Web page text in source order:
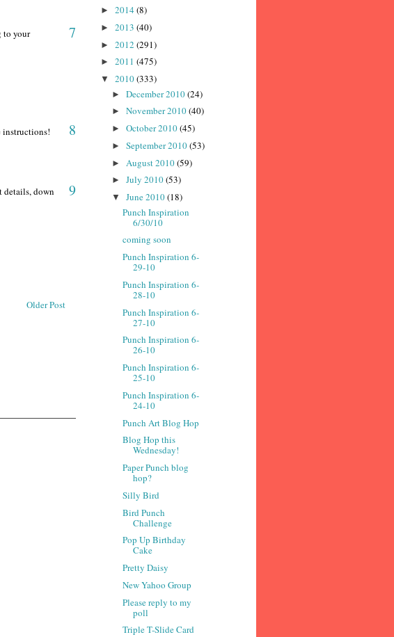
7
to your
8
instructions!
9
down
Older Post
► 2014 (8)
► 2013 (40)
► 2012 (291)
► 2011 (475)
▼ 2010(333)
► December 2010(24)
► November 2010(40)
► October 2010(45)
► September 2010(53)
► August 2010(59)
► July 2010(53)
▼ June 2010(18)
Punch Inspiration
6/30/10
coming soon
Punch Inspiration 6-
29-10
Punch Inspiration 6-
28-10
Punch Inspiration 6-
27-10
Punch Inspiration 6-
26-10
Punch Inspiration 6-
25-10
Punch Inspiration 6-
24-10
Punch Art Blog Hop
Blog Hop this
Wednesday!
Paper Punch blog
hop?
Silly Bird
Bird Punch
Challenge
Pop Up Birthday
Cake
Pretty Daisy
New Yahoo Group
Please reply to my
poll
Triple T-Slide Card